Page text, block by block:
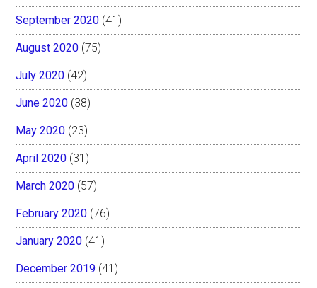
September 2020 (41)
August 2020 (75)
July 2020 (42)
June 2020 (38)
May 2020 (23)
April 2020 (31)
March 2020 (57)
February 2020 (76)
January 2020 (41)
December 2019 (41)